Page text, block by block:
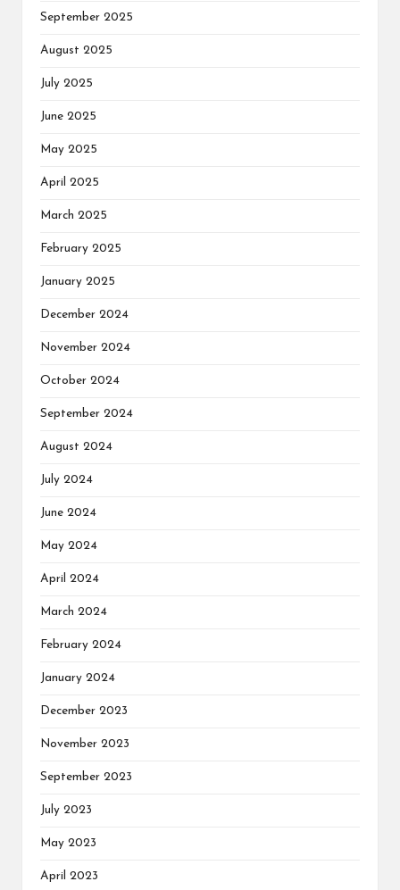
September 2025
August 2025
July 2025
June 2025
May 2025
April 2025
March 2025
February 2025
January 2025
December 2024
November 2024
October 2024
September 2024
August 2024
July 2024
June 2024
May 2024
April 2024
March 2024
February 2024
January 2024
December 2023
November 2023
September 2023
July 2023
May 2023
April 2023